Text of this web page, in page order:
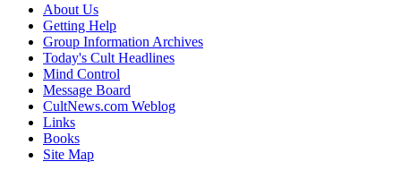
About Us
Getting Help
Group Information Archives
Today's Cult Headlines
Mind Control
Message Board
CultNews.com Weblog
Links
Books
Site Map